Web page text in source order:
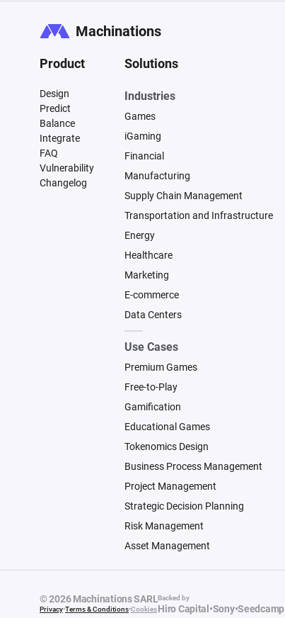
Machinations
Product
Design
Predict
Balance
Integrate
FAQ
Vulnerability
Changelog
Solutions
Industries
Games
iGaming
Financial
Manufacturing
Supply Chain Management
Transportation and Infrastructure
Energy
Healthcare
Marketing
E-commerce
Data Centers
Use Cases
Premium Games
Free-to-Play
Gamification
Educational Games
Tokenomics Design
Business Process Management
Project Management
Strategic Decision Planning
Risk Management
Asset Management
© 2026 Machinations SARL
Privacy•Terms & Conditions•Cookies
Backed by
Hiro Capital •Sony•Seedcamp